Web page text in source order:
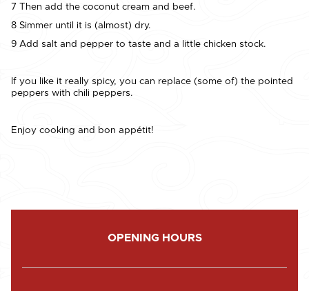
7 Then add the coconut cream and beef.
8 Simmer until it is (almost) dry.
9 Add salt and pepper to taste and a little chicken stock.
If you like it really spicy, you can replace (some of) the pointed
peppers with chili peppers.
Enjoy cooking and bon appétit!
OPENING HOURS